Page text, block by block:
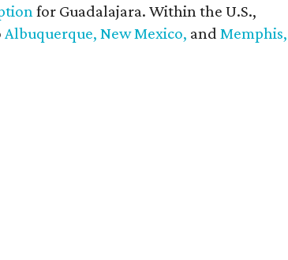
for Guadalajara. Within the U.S.,
Albuquerque, New Mexico, and Memphis,